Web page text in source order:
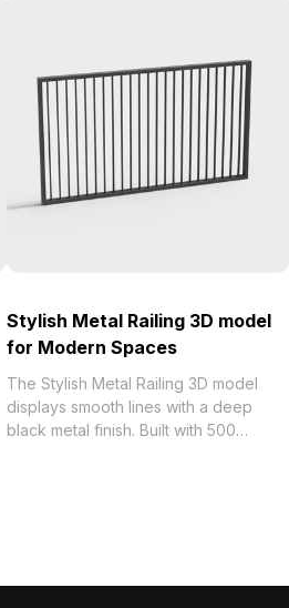
Stylish Metal Railing 3D model
for Modern Spaces
The Stylish Metal Railing 3D model
displays smooth lines with a deep
black metal finish. Built with 500